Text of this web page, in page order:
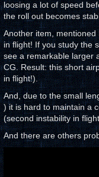
loosing a lot of speed
the roll out becomes
Another item,
in flight! If you study the
see a remarkable larger
CG. Result: this short
in flight!).
And, due to the small
) it is hard to maintain a
(second instability in
And there are others